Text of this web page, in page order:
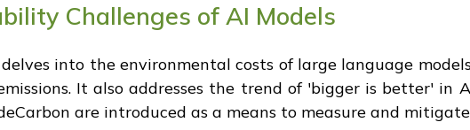
Challenges of AI Models
into the environmental costs of large language
It also addresses the trend of 'bigger is better' in
are introduced as a means to measure and